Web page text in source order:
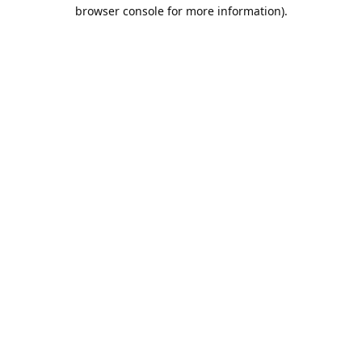
browser console for more information).